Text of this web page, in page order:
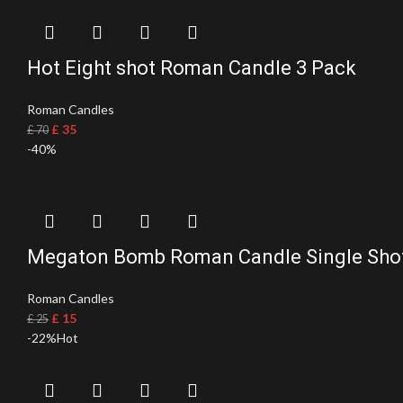
Hot Eight shot Roman Candle 3 Pack
Roman Candles
£70 £ 35
-40%
Megaton Bomb Roman Candle Single
Roman Candles
£25 £ 15
-22%Hot